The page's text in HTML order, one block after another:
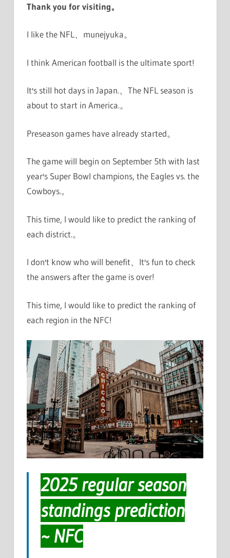
Thank you for visiting。
I like the NFL、munejyuka。
I think American football is the ultimate sport!
It's still hot days in Japan.、The NFL season is
about to start in America.。
Preseason games have already started。
The game will begin on September 5th with last
year's Super Bowl champions, the Eagles vs. the
Cowboys.。
This time, I would like to predict the ranking of
each district.。
I don't know who will benefit、It's fun to check
the answers after the game is over!
This time, I would like to predict the ranking of
each region in the NFC!
2025 regular season
standings prediction
~ NFC